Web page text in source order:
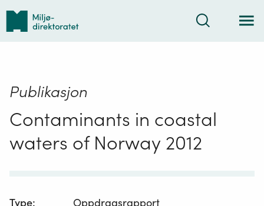
Tilbake
forsiden
Søk
Publikasjon
Contaminants in coastal
waters of Norway 2012
Type:
Oppdragsrapport